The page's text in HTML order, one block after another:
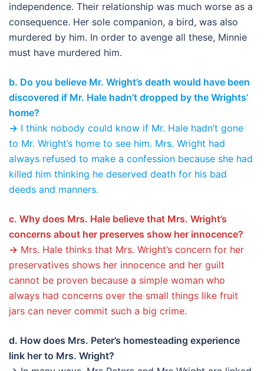
independence. Their relationship was much worse as a
consequence. Her sole companion, a bird, was also
murdered by him. In order to avenge all these, Minnie
must have murdered him.
b. Do you believe Mr. Wright’s death would have been
discovered if Mr. Hale hadn’t dropped by the Wrights’
home?
→ I think nobody could know if Mr. Hale hadn’t gone
to Mr. Wright’s home to see him. Mrs. Wright had
always refused to make a confession because she had
killed him thinking he deserved death for his bad
deeds and manners.
c. Why does Mrs. Hale believe that Mrs. Wright’s
concerns about her preserves show her innocence?
→ Mrs. Hale thinks that Mrs. Wright’s concern for her
preservatives shows her innocence and her guilt
cannot be proven because a simple woman who
always had concerns over the small things like fruit
jars can never commit such a big crime.
d. How does Mrs. Peter’s homesteading experience
link her to Mrs. Wright?